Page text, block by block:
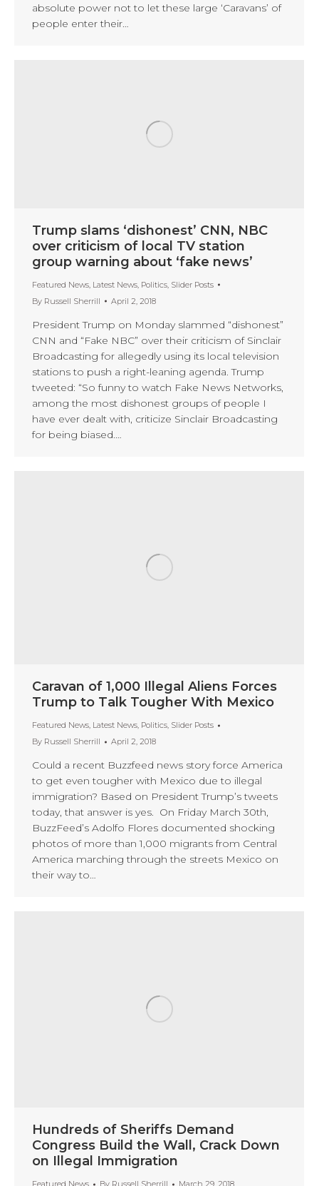
absolute power not to let these large ‘Caravans’ of
people enter their…
Trump slams ‘dishonest’ CNN, NBC
over criticism of local TV station
group warning about ‘fake news’
Featured News, Latest News, Politics, Slider Posts
By Russell Sherrill April 2, 2018
President Trump on Monday slammed “dishonest”
CNN and “Fake NBC” over their criticism of Sinclair
Broadcasting for allegedly using its local television
stations to push a right-leaning agenda. Trump
tweeted: “So funny to watch Fake News Networks,
among the most dishonest groups of people I
have ever dealt with, criticize Sinclair Broadcasting
for being biased.…
Caravan of 1,000 Illegal Aliens Forces
Trump to Talk Tougher With Mexico
Featured News, Latest News, Politics, Slider Posts
By Russell Sherrill April 2, 2018
Could a recent Buzzfeed news story force America
to get even tougher with Mexico due to illegal
immigration? Based on President Trump’s tweets
today, that answer is yes. On Friday March 30th,
BuzzFeed’s Adolfo Flores documented shocking
photos of more than 1,000 migrants from Central
America marching through the streets Mexico on
their way to…
Hundreds of Sheriffs Demand
Congress Build the Wall, Crack Down
on Illegal Immigration